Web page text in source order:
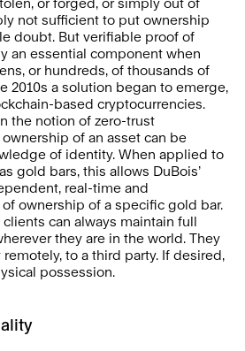
not sufficient to put ownership
doubt. But verifiable proof of
an essential component when
or hundreds, of thousands of
2010s a solution began to emerge,
based cryptocurrencies.
the notion of zero-trust
of an asset can be
of identity. When applied to
gold bars, this allows DuBois’
real-time and
ownership of a specific gold bar.
can always maintain full
they are in the world. They
to a third party. If desired,
possession.